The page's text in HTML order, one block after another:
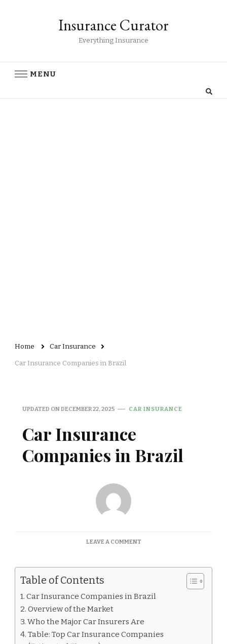
Insurance Curator
Everything Insurance
MENU
Home Car Insurance
Car Insurance Companies in Brazil
UPDATED ONDECEMBER 22, 2025 CAR INSURANCE
Car Insurance
Companies in Brazil
LEAVE A COMMENTON
COMPANIES
Table of Contents
Car Insurance Companies in Brazil
Overview of the Market
Who the Major Car Insurers Are
Table: Top Car Insurance Companies